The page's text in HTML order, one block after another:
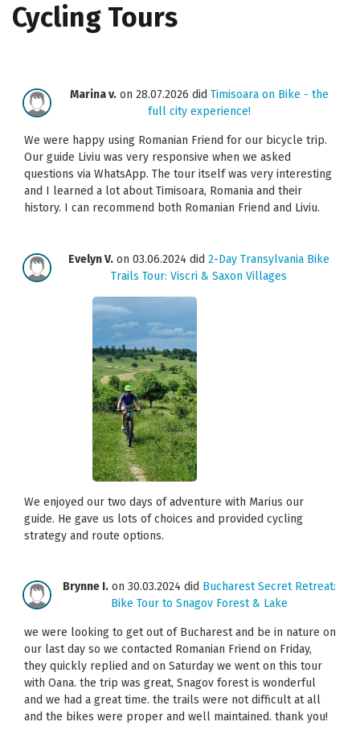
Cycling Tours
Marina v.on 28.07.2026 did Timisoara on Bike - the
full city experience!
We were happy using Romanian Friend for our bicycle trip.
Our guide Liviu was very responsive when we asked
questions via WhatsApp. The tour itself was very interesting
and I learned a lot about Timisoara, Romania and their
history. I can recommend both Romanian Friend and Liviu.
Evelyn V. on 03.06.2024 did 2-Day Transylvania Bike
Trails Tour: Viscri & Saxon Villages
We enjoyed our two days of adventure with Marius our
guide. He gave us lots of choices and provided cycling
strategy and route options.
Brynne I.on 30.03.2024 did Bucharest Secret Retreat:
Bike Tour to Snagov Forest & Lake
we were looking to get out of Bucharest and be in nature on
our last day so we contacted Romanian Friend on Friday,
they quickly replied and on Saturday we went on this tour
with Oana. the trip was great, Snagov forest is wonderful
and we had a great time. the trails were not difficult at all
and the bikes were proper and well maintained. thank you!